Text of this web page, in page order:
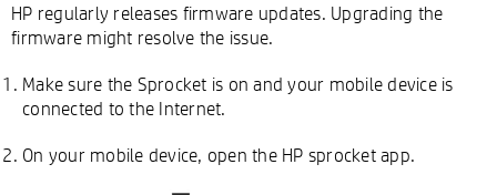
HP regularly releases firmware updates. Upgrading the
firmware might resolve the issue.
Make sure the Sprocket is on and your mobile device is
connected to the Internet.
On your mobile device, open the HP sprocket app.